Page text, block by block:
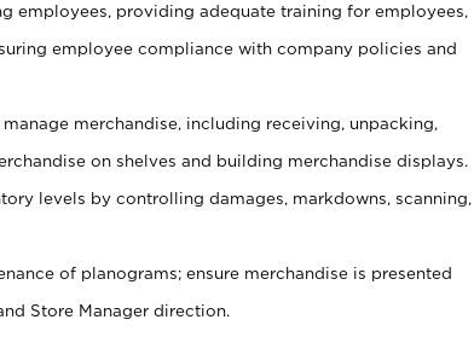
employees, providing adequate training for employees,
employee compliance with company policies and
merchandise, including receiving, unpacking,
on shelves and building merchandise displays.
levels by controlling damages, markdowns, scanning,
of planograms; ensure merchandise is presented
Store Manager direction.